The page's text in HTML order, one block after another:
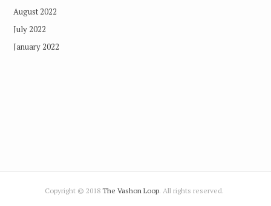
August 2022
July 2022
January 2022
Copyright © 2018 The Vashon Loop. All rights reserved.